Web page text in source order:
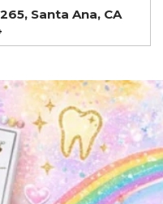
Santa Ana, CA